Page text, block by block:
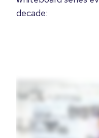
decade: